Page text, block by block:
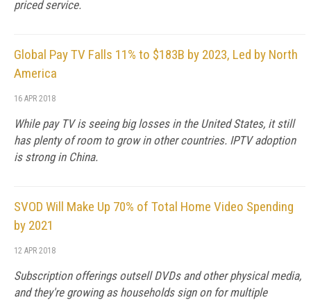
priced service.
Global Pay TV Falls 11% to $183B by 2023, Led by North
America
16 APR 2018
While pay TV is seeing big losses in the United States, it still
has plenty of room to grow in other countries. IPTV adoption
is strong in China.
SVOD Will Make Up 70% of Total Home Video Spending
by 2021
12 APR 2018
Subscription offerings outsell DVDs and other physical media,
and they're growing as households sign on for multiple